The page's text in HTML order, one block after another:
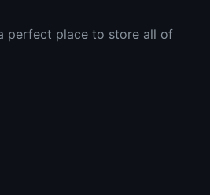
perfect place to store all of